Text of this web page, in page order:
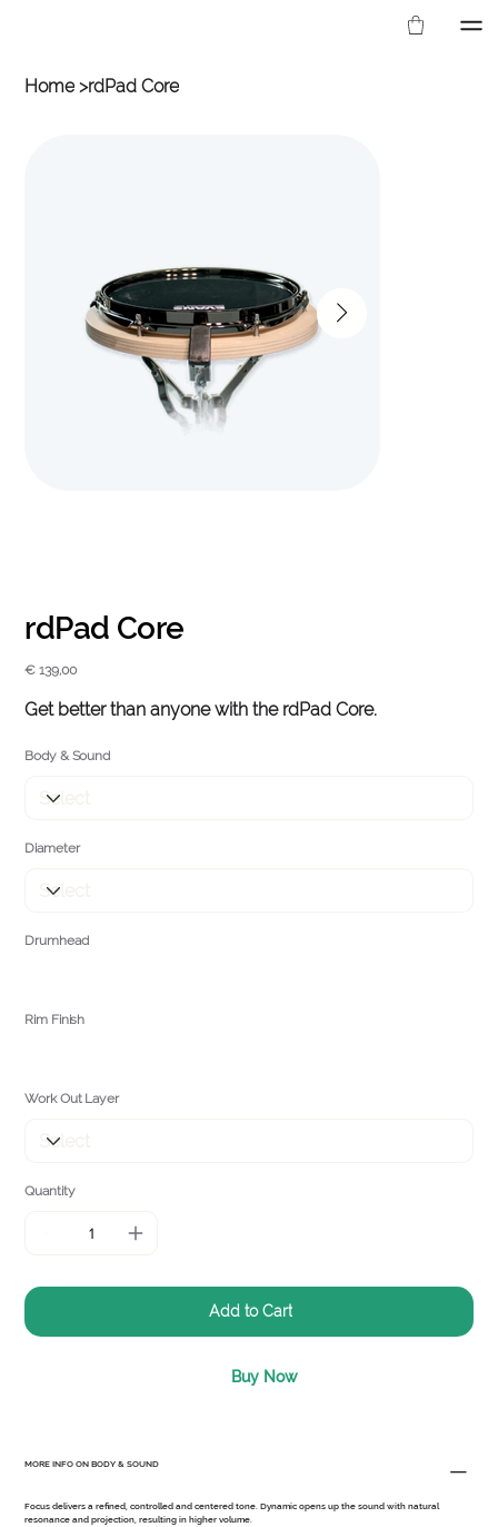
Home >rdPad Core
rdPad Core
Price
€ 139,00
Get better than anyone with the rdPad Core.
Body & Sound
Diameter
Drumhead
Rim Finish
Work Out Layer
Quantity
Add to Cart
Buy Now
MORE INFO ON BODY & SOUND
Focus delivers a refined, controlled and centered tone.Dynamic opens up the sound with natural
resonance and projection, resulting in higher volume.